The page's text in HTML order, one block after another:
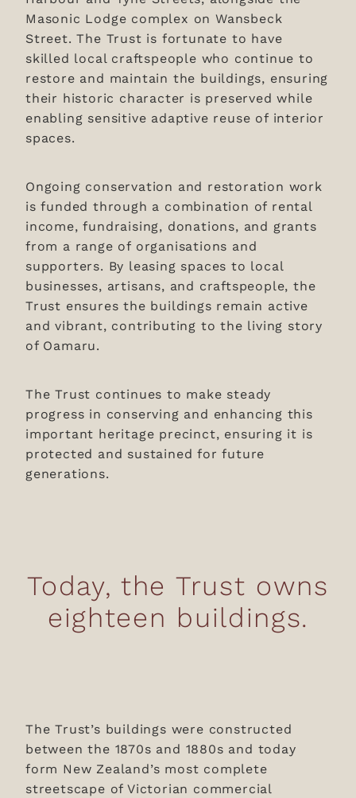
Masonic Lodge complex on Wansbeck
Street. The Trust is fortunate to have
skilled local craftspeople who continue to
restore and maintain the buildings, ensuring
their historic character is preserved while
enabling sensitive adaptive reuse of interior
spaces.
Ongoing conservation and restoration work
is funded through a combination of rental
income, fundraising, donations, and grants
from a range of organisations and
supporters. By leasing spaces to local
businesses, artisans, and craftspeople, the
Trust ensures the buildings remain active
and vibrant, contributing to the living story
of Oamaru.
The Trust continues to make steady
progress in conserving and enhancing this
important heritage precinct, ensuring it is
protected and sustained for future
generations.
Today, the Trust owns
eighteen buildings.
The Trust’s buildings were constructed
between the 1870s and 1880s and today
form New Zealand’s most complete
streetscape of Victorian commercial